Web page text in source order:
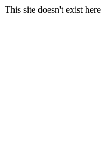
This site doesn't exist here